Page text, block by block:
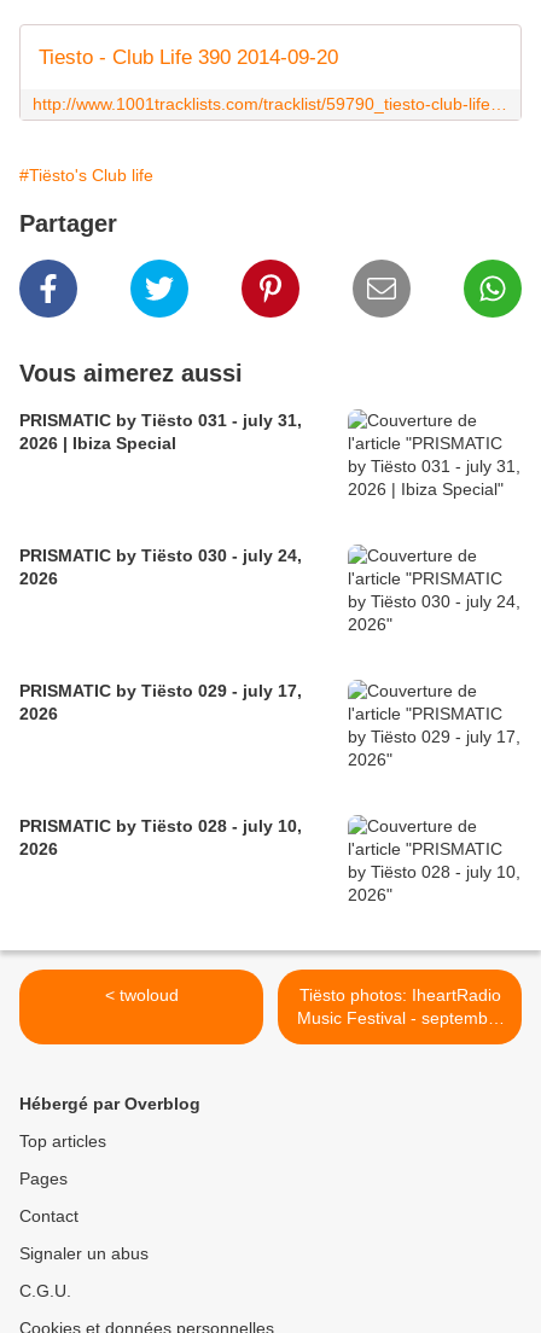
Tiesto - Club Life 390 2014-09-20
#Tiësto's Club life
Partager
Vous aimerez aussi
PRISMATIC by Tiësto 031 - july 31,
2026 | Ibiza Special
PRISMATIC by Tiësto 030 - july 24,
2026
PRISMATIC by Tiësto 029 - july 17,
2026
PRISMATIC by Tiësto 028 - july 10,
2026
< twoloud
Tiësto photos: IheartRadio
Music Festival - september
19, 2014 >
Hébergé par Overblog
Top articles
Pages
Contact
Signaler un abus
C.G.U.
Cookies et données personnelles